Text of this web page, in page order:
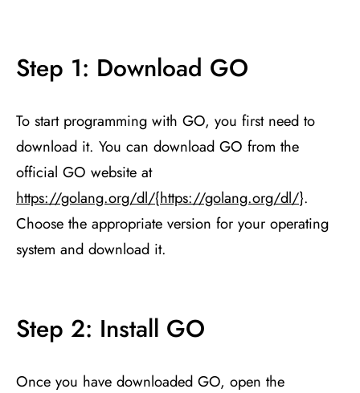
Step 1: Download GO
To start programming with GO, you first need to
download it. You can download GO from the
official GO website at
https://golang.org/dl/{https://golang.org/dl/}.
Choose the appropriate version for your operating
system and download it.
Step 2: Install GO
Once you have downloaded GO, open the